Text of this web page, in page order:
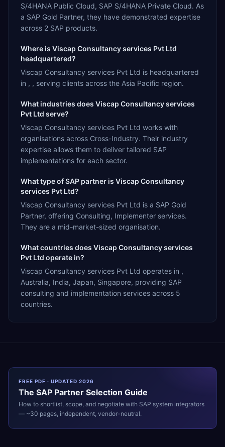
S/4HANA Public Cloud, SAP S/4HANA Private Cloud. As
a SAP Gold Partner, they have demonstrated expertise
across 2 SAP products.
Where is Viscap Consultancy services Pvt Ltd
headquartered?
Viscap Consultancy services Pvt Ltd is headquartered
in , , serving clients across the Asia Pacific region.
What industries does Viscap Consultancy services
Pvt Ltd serve?
Viscap Consultancy services Pvt Ltd works with
organisations across Cross-Industry. Their industry
expertise allows them to deliver tailored SAP
implementations for each sector.
What type of SAP partner is Viscap Consultancy
services Pvt Ltd?
Viscap Consultancy services Pvt Ltd is a SAP Gold
Partner, offering Consulting, Implementer services.
They are a mid-market-sized organisation.
What countries does Viscap Consultancy services
Pvt Ltd operate in?
Viscap Consultancy services Pvt Ltd operates in ,
Australia, India, Japan, Singapore, providing SAP
consulting and implementation services across 5
countries.
FREE PDF · UPDATED 2026
The SAP Partner Selection Guide
How to shortlist, scope, and negotiate with SAP system integrators
— ~30 pages, independent, vendor-neutral.